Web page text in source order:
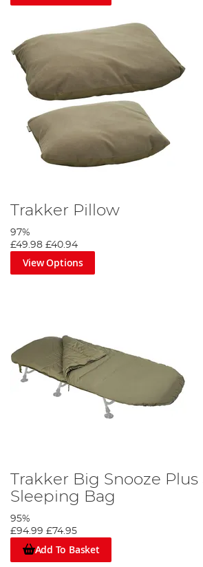
Trakker Pillow
97%
£49.98 £40.94
View Options
Trakker Big Snooze
Sleeping Bag
95%
£94.99 £74.95
Add To Basket